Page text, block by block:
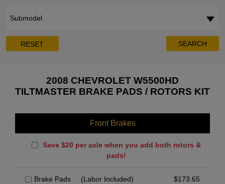
Submodel
RESET SEARCH
2008 CHEVROLET W5500HD
TILTMASTER BRAKE PADS / ROTORS KIT
Front Brakes
Save $20 per axle when you add both rotors &
pads!
Brake Pads (Labor Included) $173.65